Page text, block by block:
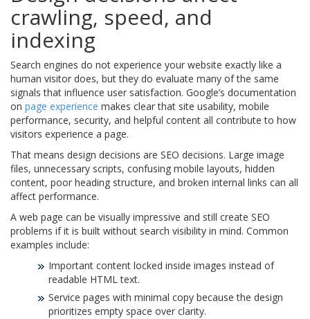
crawling, speed, and
indexing
Search engines do not experience your website exactly like a
human visitor does, but they do evaluate many of the same
signals that influence user satisfaction. Google’s documentation
on page experience makes clear that site usability, mobile
performance, security, and helpful content all contribute to how
visitors experience a page.
That means design decisions are SEO decisions. Large image
files, unnecessary scripts, confusing mobile layouts, hidden
content, poor heading structure, and broken internal links can all
affect performance.
A web page can be visually impressive and still create SEO
problems if it is built without search visibility in mind. Common
examples include:
Important content locked inside images instead of
readable HTML text.
Service pages with minimal copy because the design
prioritizes empty space over clarity.